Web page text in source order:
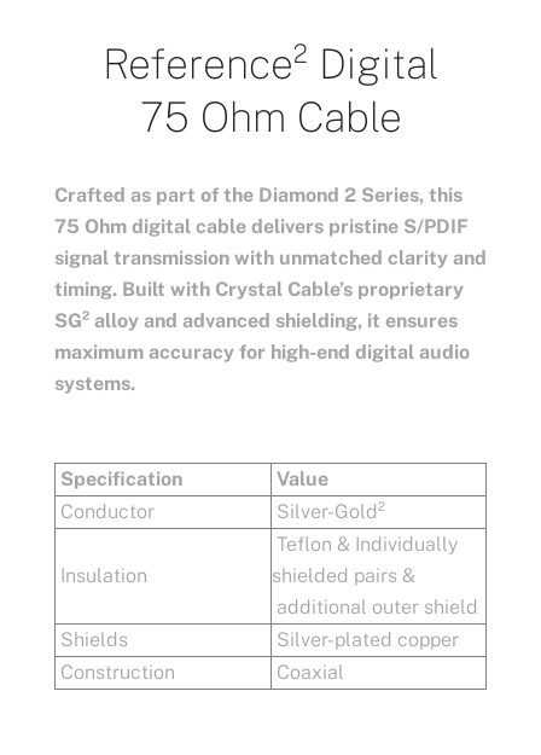
Reference² Digital
75 Ohm Cable
Crafted as part of the Diamond 2 Series, this
75 Ohm digital cable delivers pristine S/PDIF
signal transmission with unmatched clarity and
timing. Built with Crystal Cable’s proprietary
SG² alloy and advanced shielding, it ensures
maximum accuracy for high-end digital audio
systems.
Specification
Value
Conductor
Silver-Gold²
Insulation
Teflon & Individually
shielded pairs &
additional outer shield
Shields
Silver-plated copper
Construction
Coaxial